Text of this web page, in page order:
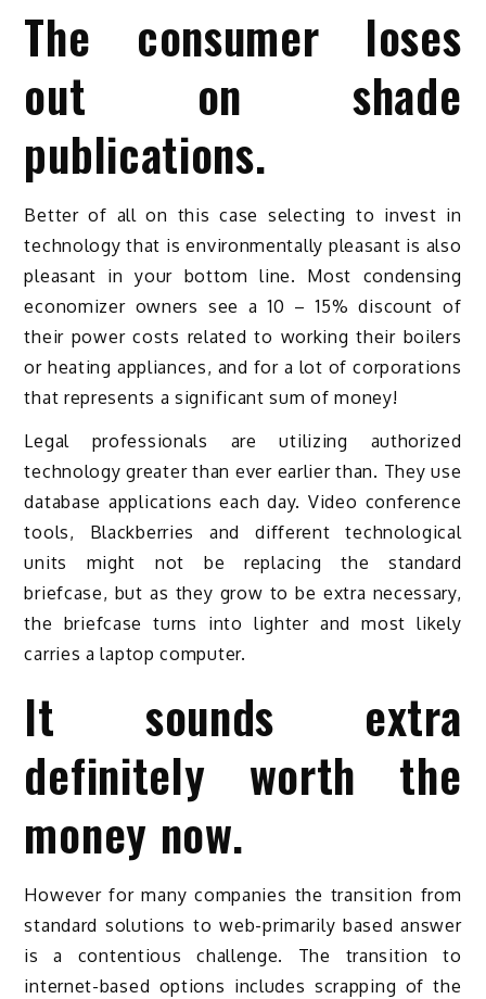
The consumer loses
out on shade
publications.
Better of all on this case selecting to invest in
technology that is environmentally pleasant is also
pleasant in your bottom line. Most condensing
economizer owners see a 10 – 15% discount of
their power costs related to working their boilers
or heating appliances, and for a lot of corporations
that represents a significant sum of money!
Legal professionals are utilizing authorized
technology greater than ever earlier than. They use
database applications each day. Video conference
tools, Blackberries and different technological
units might not be replacing the standard
briefcase, but as they grow to be extra necessary,
the briefcase turns into lighter and most likely
carries a laptop computer.
It sounds extra
definitely worth the
money now.
However for many companies the transition from
standard solutions to web-primarily based answer
is a contentious challenge. The transition to
internet-based options includes scrapping of the